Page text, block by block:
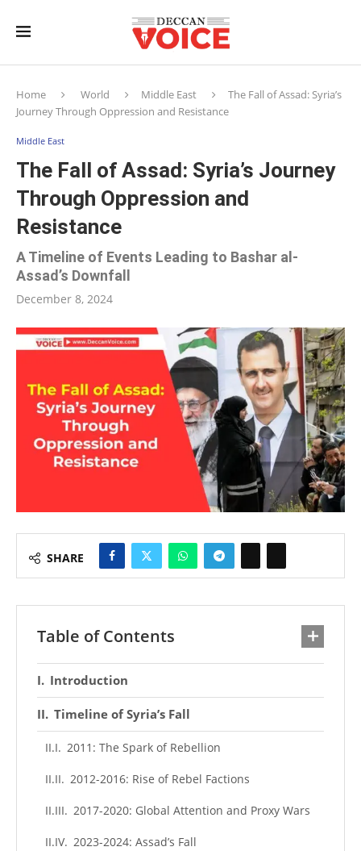
Home World Middle East
The Fall of Assad: Syria’s
Journey Through Oppression and Resistance
Middle East
The Fall of Assad: Syria’s Journey
Through Oppression and
Resistance
A Timeline of Events Leading to Bashar al-
Assad’s Downfall
December 8, 2024
SHARE
Table of Contents
Introduction
Timeline of Syria’s Fall
2011: The Spark of Rebellion
2012-2016: Rise of Rebel Factions
2017-2020: Global Attention and Proxy Wars
2023-2024: Assad’s Fall